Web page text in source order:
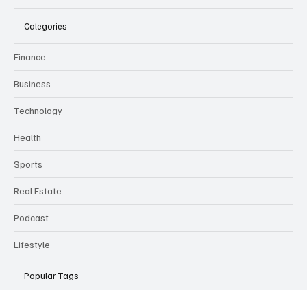
Categories
Finance
Business
Technology
Health
Sports
Real Estate
Podcast
Lifestyle
Popular Tags